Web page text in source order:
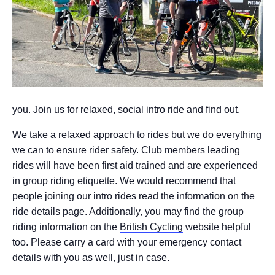
you. Join us for relaxed, social intro ride and find out.
We take a relaxed approach to rides but we do everything
we can to ensure rider safety. Club members leading
rides will have been first aid trained and are experienced
in group riding etiquette. We would recommend that
people joining our intro rides read the information on the
ride details page. Additionally, you may find the group
riding information on the British Cycling website helpful
too. Please carry a card with your emergency contact
details with you as well, just in case.